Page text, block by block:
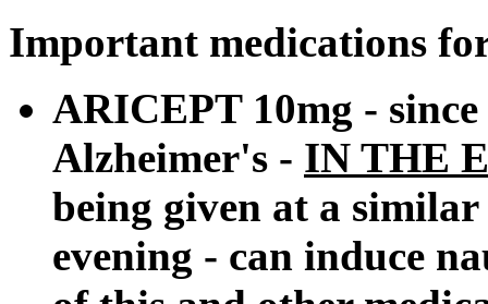
Important medications
ARICEPT 10mg -
Alzheimer's - IN THE
being given at a
evening - can induce